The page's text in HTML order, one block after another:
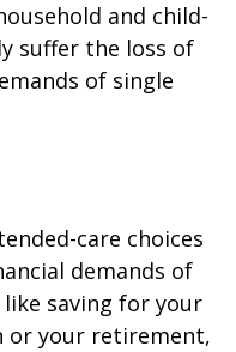
and child-
suffer the loss of
of single
care choices
demands of
saving for your
or your retirement,